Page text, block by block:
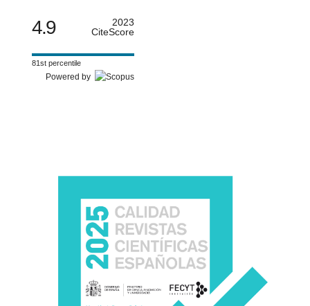
4.9
2023
CiteScore
81st percentile
Powered by